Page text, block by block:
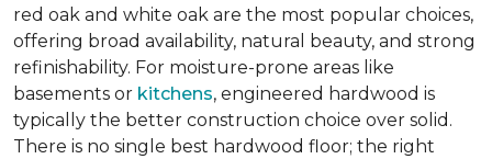
red oak and white oak are the most popular choices,
offering broad availability, natural beauty, and strong
refinishability. For moisture-prone areas like
basements or kitchens, engineered hardwood is
typically the better construction choice over solid.
There is no single best hardwood floor; the right